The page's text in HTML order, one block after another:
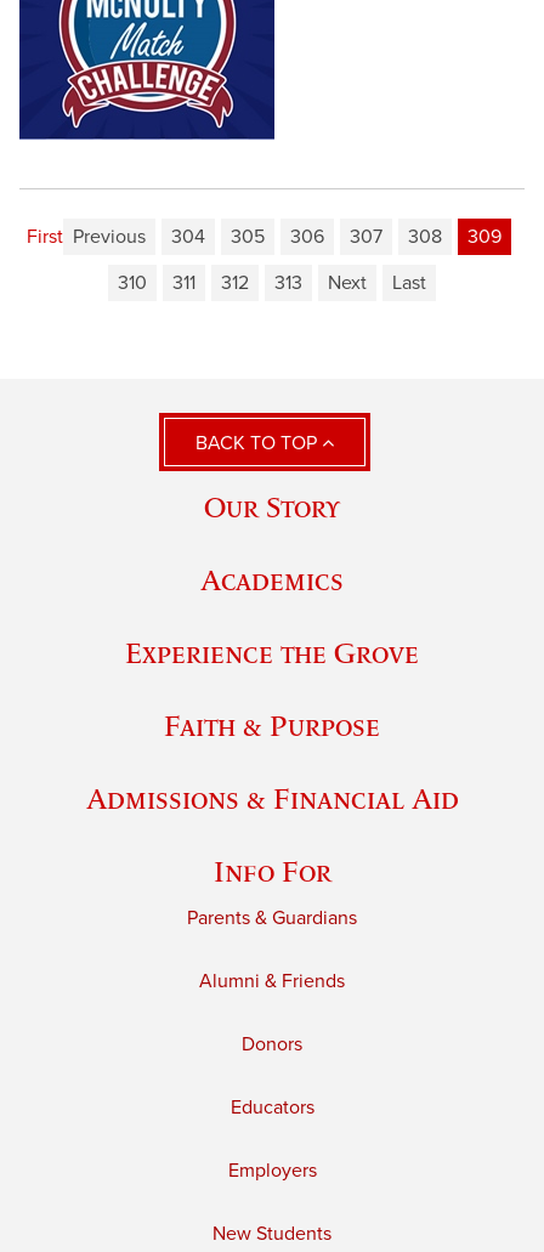
First Previous 304 305 306 307 308
309
310
311 312 313 Next Last
BACK TO TOP
Our Story
Academics
Experience the Grove
Faith & Purpose
Admissions & Financial Aid
Info For
Parents & Guardians
Alumni & Friends
Donors
Educators
Employers
New Students